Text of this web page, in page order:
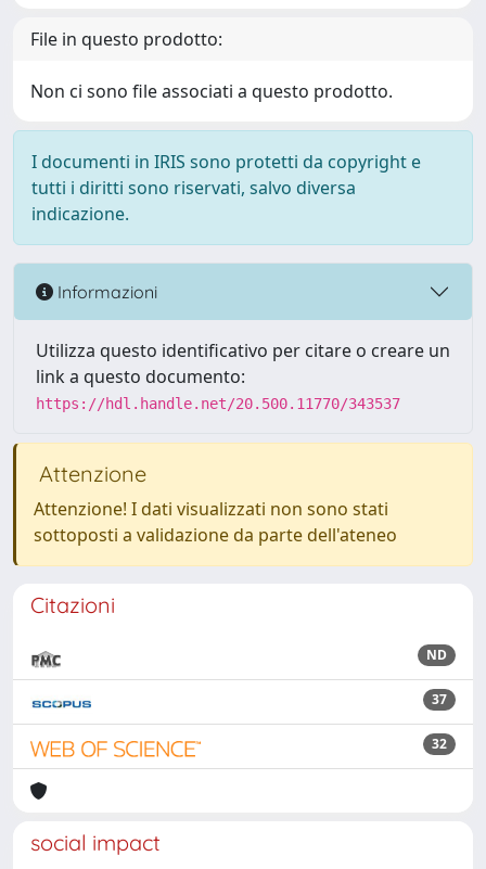
File in questo prodotto:
Non ci sono file associati a questo prodotto.
I documenti in IRIS sono protetti da copyright e
tutti i diritti sono riservati, salvo diversa
indicazione.
Informazioni
Utilizza questo identificativo per citare o creare un
link a questo documento:
https://hdl.handle.net/20.500.11770/343537
Attenzione
Attenzione! I dati visualizzati non sono stati
sottoposti a validazione da parte dell'ateneo
Citazioni
ND
37
32
social impact